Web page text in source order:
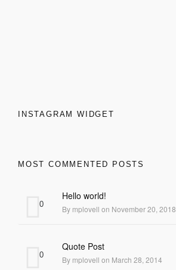
INSTAGRAM WIDGET
MOST COMMENTED POSTS
Hello world!
By mplovell on November 20, 2018
0
Quote Post
By mplovell on March 28, 2014
0